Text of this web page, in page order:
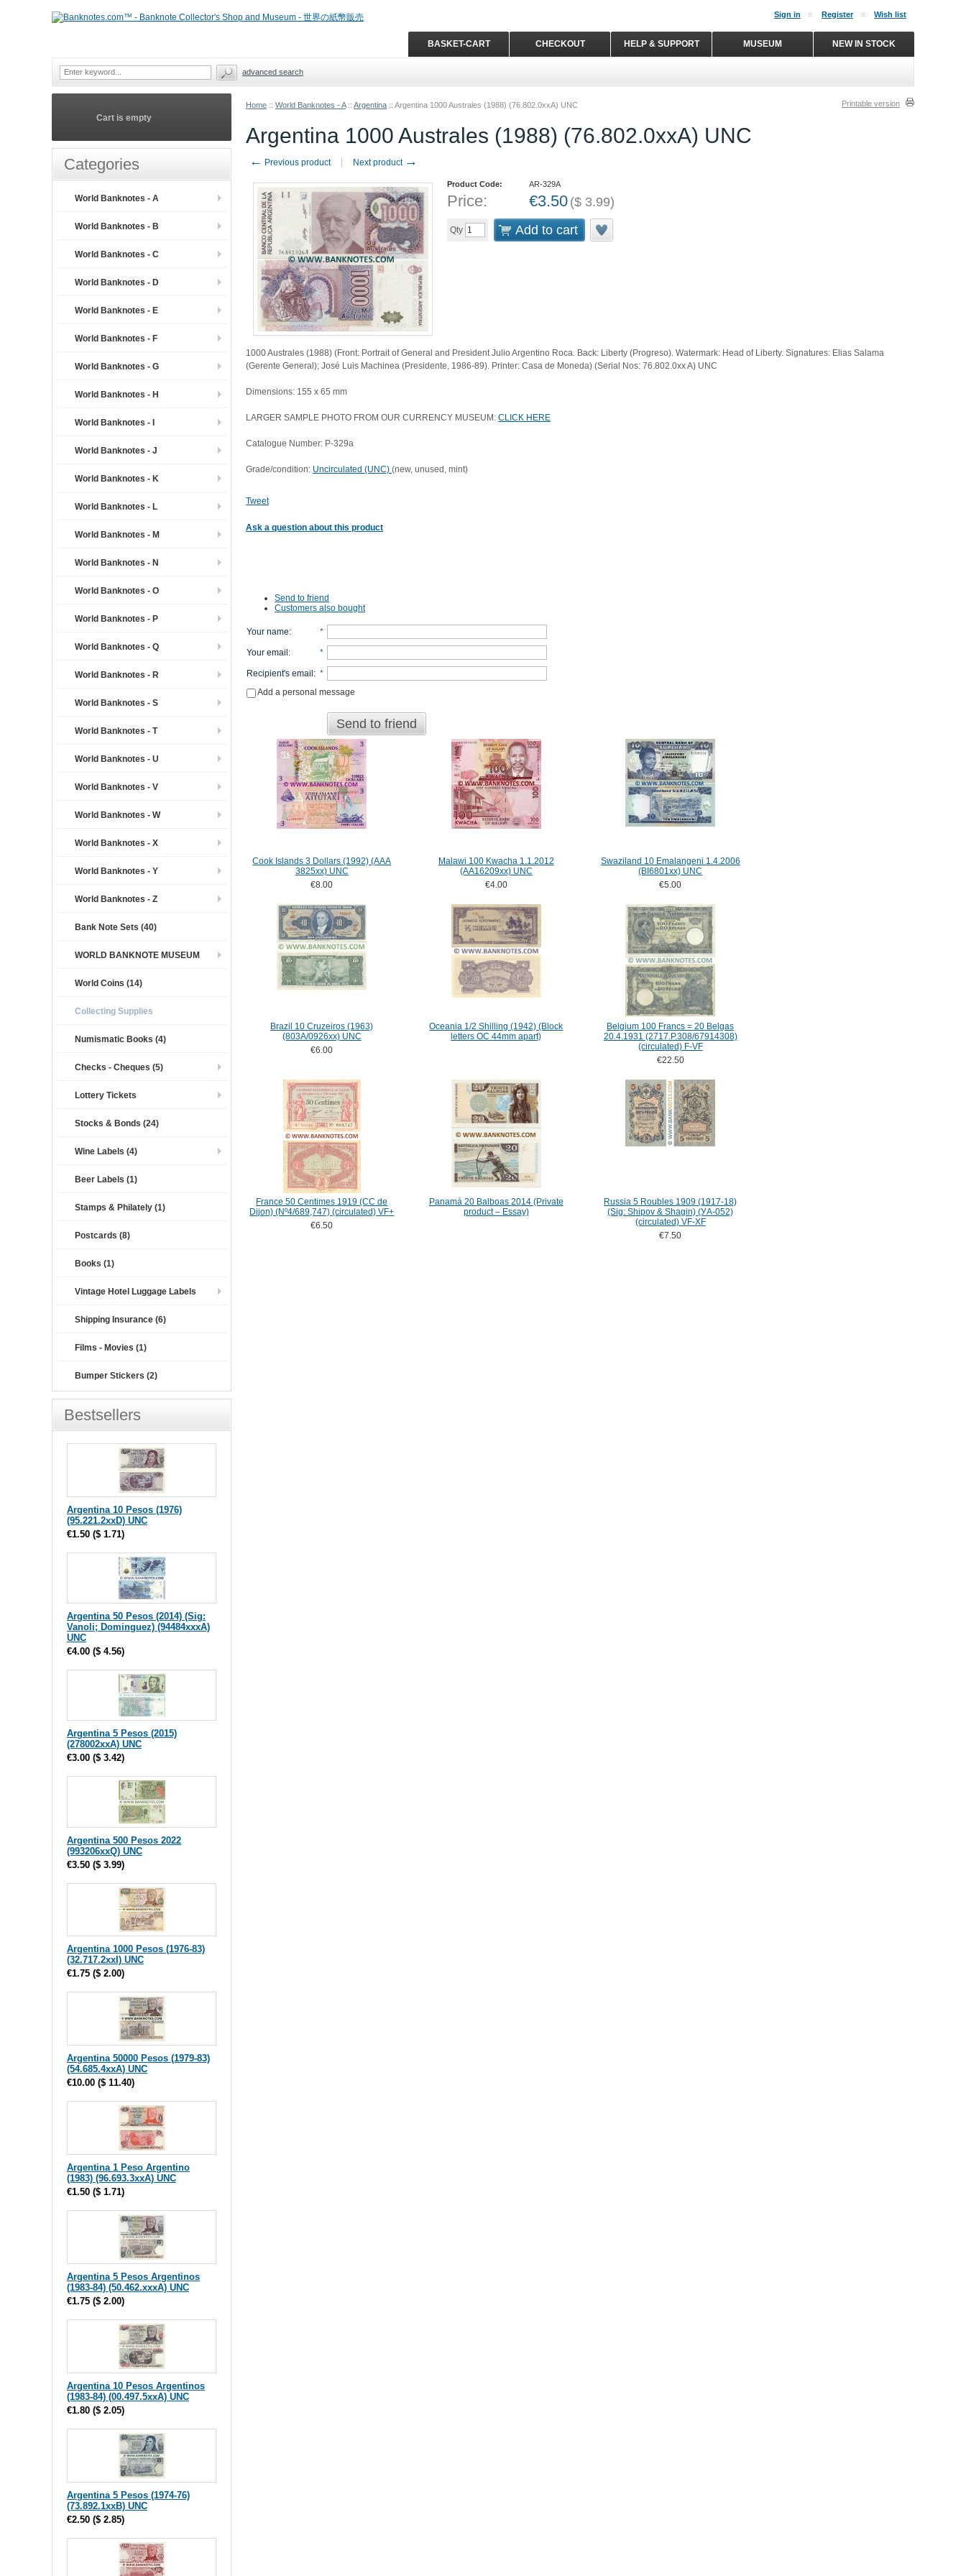
Home :: World Banknotes - A :: Argentina :: Argentina 1000 Australes (1988) (76.802.0xxA) UNC Printable version
Argentina 1000 Australes (1988) (76.802.0xxA) UNC
← Previous product Next product →
Product Code: AR-329A
Price: €3.50 ($ 3.99)
Qty Add to cart
1000 Australes (1988) (Front: Portrait of General and President Julio Argentino Roca. Back: Liberty (Progreso). Watermark: Head of Liberty. Signatures: Elias Salama
(Gerente General); José Luis Machinea (Presidente, 1986-89). Printer: Casa de Moneda) (Serial Nos: 76.802.0xx A) UNC
Dimensions: 155 x 65 mm
LARGER SAMPLE PHOTO FROM OUR CURRENCY MUSEUM: CLICK HERE
Catalogue Number: P-329a
Grade/condition: Uncirculated (UNC) (new, unused, mint)
Tweet
Ask a question about this product
Send to friend
Customers also bought
Your name: *
Your email : *
Recipient's email : *
Add a personal message
Send to friend
Cook Islands 3 Dollars (1992) (AAA
3825xx) UNC
€8.00
Malawi 100 Kwacha 1.1.2012
(AA16209xx) UNC
€4.00
Swaziland 10 Emalangeni 1.4.2006
(BI6801xx) UNC
€5.00
Brazil 10 Cruzeiros (1963)
(803A/0926xx) UNC
€6.00
Oceania 1/2 Shilling (1942) (Block
letters OC 44mm apart)
Belgium 100 Francs = 20 Belgas
20.4.1931 (2717.P.308/67914308)
(circulated) F-VF
€22.50
France 50 Centimes 1919 (CC de
Dijon) (Nº4/689,747) (circulated) VF+
€6.50
Panamá 20 Balboas 2014 (Private
product – Essay)
Russia 5 Roubles 1909 (1917-18)
(Sig: Shipov & Shagin) (УA-052)
(circulated) VF-XF
€7.50
Cart is empty
Categories
World Banknotes - A
World Banknotes - B
World Banknotes - C
World Banknotes - D
World Banknotes - E
World Banknotes - F
World Banknotes - G
World Banknotes - H
World Banknotes - I
World Banknotes - J
World Banknotes - K
World Banknotes - L
World Banknotes - M
World Banknotes - N
World Banknotes - O
World Banknotes - P
World Banknotes - Q
World Banknotes - R
World Banknotes - S
World Banknotes - T
World Banknotes - U
World Banknotes - V
World Banknotes - W
World Banknotes - X
World Banknotes - Y
World Banknotes - Z
Bank Note Sets (40)
WORLD BANKNOTE MUSEUM
World Coins (14)
Collecting Supplies
Numismatic Books (4)
Checks - Cheques (5)
Lottery Tickets
Stocks & Bonds (24)
Wine Labels (4)
Beer Labels (1)
Stamps & Philately (1)
Postcards (8)
Books (1)
Vintage Hotel Luggage Labels
Shipping Insurance (6)
Films - Movies (1)
Bumper Stickers (2)
Bestsellers
Argentina 10 Pesos (1976)
(95.221.2xxD) UNC
€1.50 ($ 1.71)
Argentina 50 Pesos (2014) (Sig:
Vanoli; Dominguez) (94484xxxA)
UNC
€4.00 ($ 4.56)
Argentina 5 Pesos (2015)
(278002xxA) UNC
€3.00 ($ 3.42)
Argentina 500 Pesos 2022
(993206xxQ) UNC
€3.50 ($ 3.99)
Argentina 1000 Pesos (1976-83)
(32.717.2xxI) UNC
€1.75 ($ 2.00)
Argentina 50000 Pesos (1979-83)
(54.685.4xxA) UNC
€10.00 ($ 11.40)
Argentina 1 Peso Argentino
(1983) (96.693.3xxA) UNC
€1.50 ($ 1.71)
Argentina 5 Pesos Argentinos
(1983-84) (50.462.xxxA) UNC
€1.75 ($ 2.00)
Argentina 10 Pesos Argentinos
(1983-84) (00.497.5xxA) UNC
€1.80 ($ 2.05)
Argentina 5 Pesos (1974-76)
(73.892.1xxB) UNC
€2.50 ($ 2.85)
Sign in Register Wish list
NEW IN STOCK
MUSEUM
HELP & SUPPORT
CHECKOUT
BASKET-CART
advanced search